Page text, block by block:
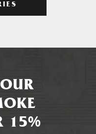
15%